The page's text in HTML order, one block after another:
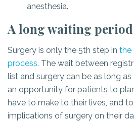
anesthesia.
A long waiting period
Surgery is only the 5th step in the
process. The wait between
list and surgery can be as long as
an opportunity for patients to
have to make to their lives, and
implications of surgery on their